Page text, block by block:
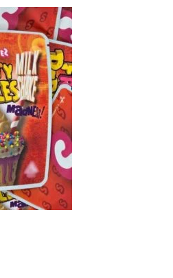
Add to
wishlist